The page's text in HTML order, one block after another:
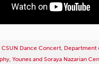
CSUN Dance Concert, Department
, Younes and Soraya Nazarian